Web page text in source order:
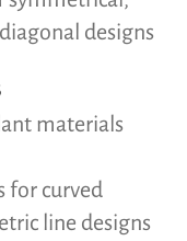
designs
materials
for curved
line designs